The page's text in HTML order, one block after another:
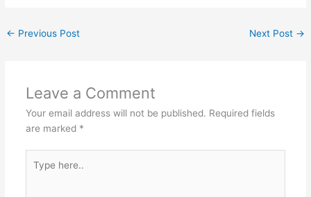
← Previous Post Next Post →
Leave a Comment
Your email address will not be published. Required fields
are marked *
here..